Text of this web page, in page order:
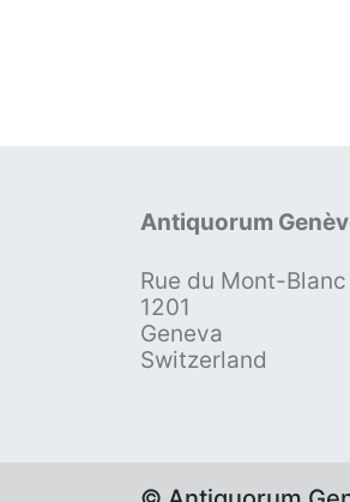
Antiquorum
Rue du Mont-
1201
Geneva
Switzerland